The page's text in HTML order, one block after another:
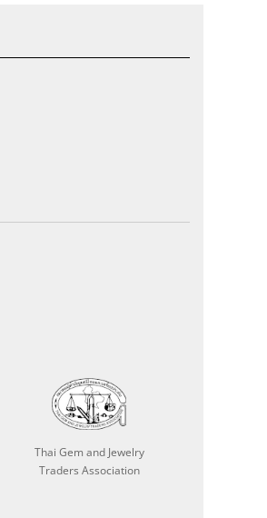
Thai Gem and Jewelry
Traders Association